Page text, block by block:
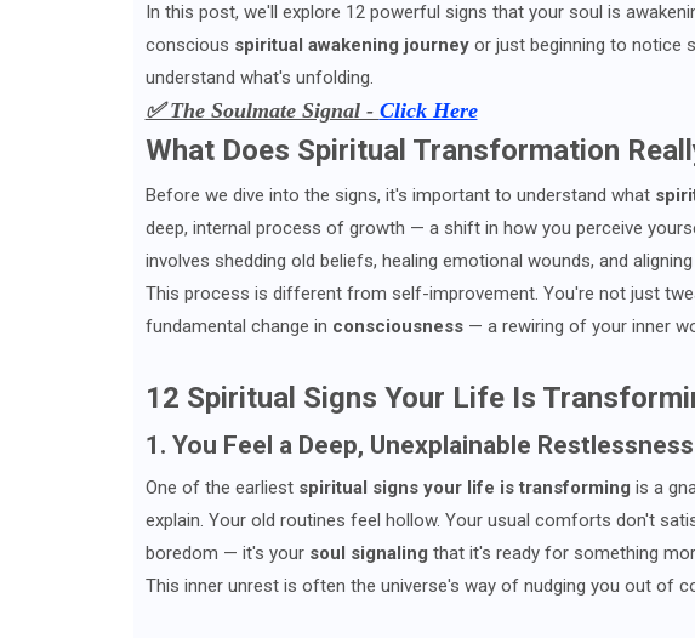
In this post, we'll explore 12 powerful signs that your soul is
conscious spiritual awakening journeyor just beginning to notice
understand what's unfolding.
✅ The Soulmate Signal - Click Here
What Does Spiritual Transformation
Before we dive into the signs, it's important to understand what
deep, internal process of growth — a shift in how you perceive
involves shedding old beliefs, healing emotional wounds, and
This process is different from self-improvement. You're not just
fundamental change in consciousness— a rewiring of your inner
12 Spiritual Signs Your Life Is
1. You Feel a Deep, Unexplainable Restlessness
One of the earliest spiritual signs your life is transforming is a
explain. Your old routines feel hollow. Your usual comforts don't
boredom — it's your soul signaling that it's ready for something
This inner unrest is often the universe's way of nudging you out of